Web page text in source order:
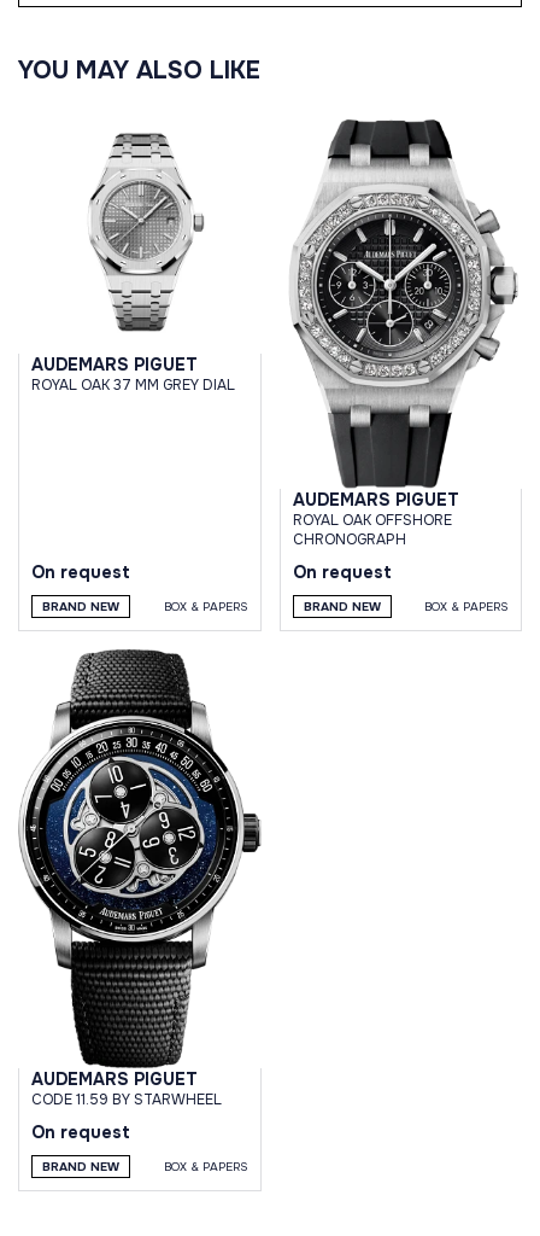
YOU MAY ALSO LIKE
AUDEMARS PIGUET
ROYAL OAK 37 MM GREY DIAL
On request
BRAND NEW BOX & PAPERS
AUDEMARS PIGUET
ROYAL OAK OFFSHORE
CHRONOGRAPH
On request
BRAND NEW BOX & PAPERS
AUDEMARS PIGUET
CODE 11.59 BY STARWHEEL
On request
BRAND NEW BOX & PAPERS